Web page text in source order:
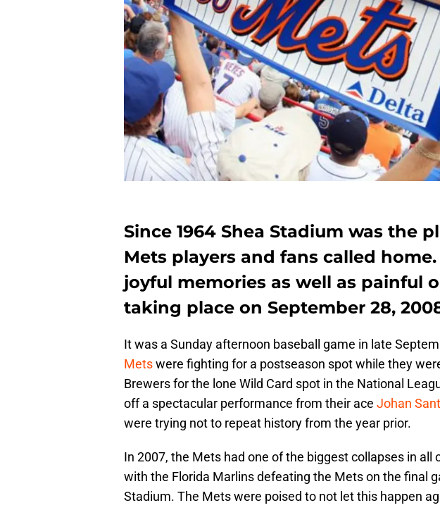
Since 1964 Shea Stadium was the
Mets players and fans called
joyful memories as well as painful
taking place on September 28,
It was a Sunday afternoon baseball game in late
Metswere fighting for a postseason spot while they
Brewers for the lone Wild Card spot in the National
off a spectacular performance from their ace Johan
were trying not to repeat history from the year prior.
In 2007, the Mets had one of the biggest collapses in all
with the Florida Marlins defeating the Mets on the final
Stadium. The Mets were poised to not let this happen